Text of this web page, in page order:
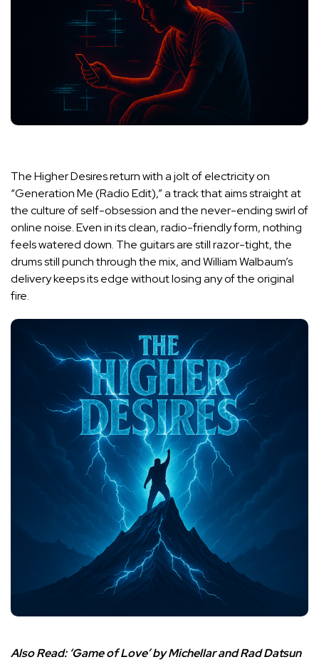
The Higher Desires return with a jolt of electricity on
“Generation Me (Radio Edit),” a track that aims straight at
the culture of self-obsession and the never-ending swirl of
online noise. Even in its clean, radio-friendly form, nothing
feels watered down. The guitars are still razor-tight, the
drums still punch through the mix, and William Walbaum’s
delivery keeps its edge without losing any of the original
fire.
Also Read: ‘Game of Love’ by Michellar and Rad Datsun